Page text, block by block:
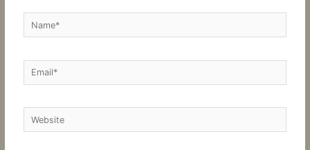
Name*
Email*
Website